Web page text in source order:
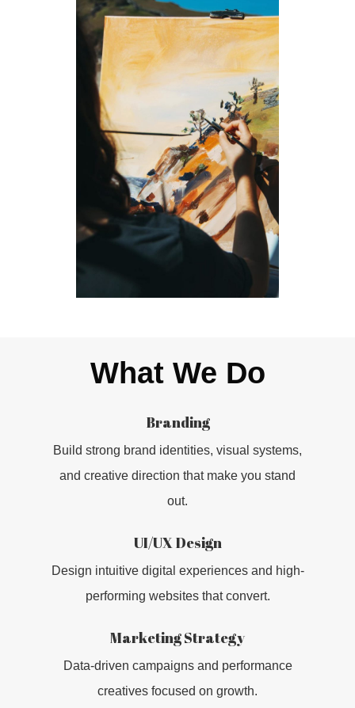
What We Do
Branding
Build strong brand identities, visual systems,
and creative direction that make you stand
out.
UI/UX Design
Design intuitive digital experiences and high-
performing websites that convert.
Marketing Strategy
Data-driven campaigns and performance
creatives focused on growth.